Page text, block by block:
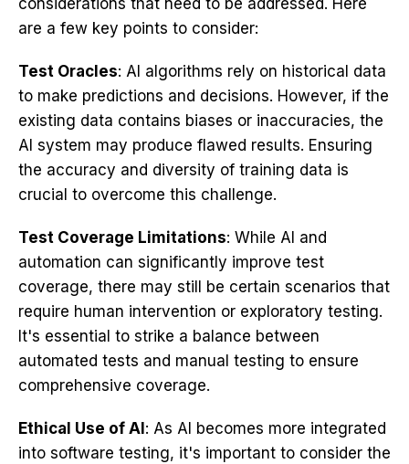
considerations that need to be addressed. Here
are a few key points to consider:
Test Oracles: AI algorithms rely on historical data
to make predictions and decisions. However, if the
existing data contains biases or inaccuracies, the
AI system may produce flawed results. Ensuring
the accuracy and diversity of training data is
crucial to overcome this challenge.
Test Coverage Limitations: While AI and
automation can significantly improve test
coverage, there may still be certain scenarios that
require human intervention or exploratory testing.
It's essential to strike a balance between
automated tests and manual testing to ensure
comprehensive coverage.
Ethical Use of AI : As AI becomes more integrated
into software testing, it's important to consider the